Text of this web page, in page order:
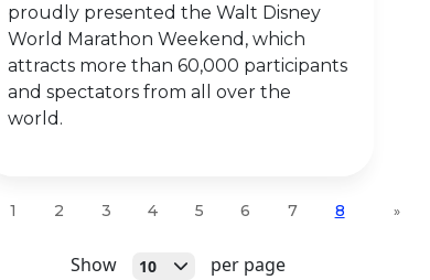
proudly presented the Walt Disney
World Marathon Weekend, which
attracts more than 60,000 participants
and spectators from all over the
world.
Show 10 Open
per page
1 2 3 4 5 6 7 8 »